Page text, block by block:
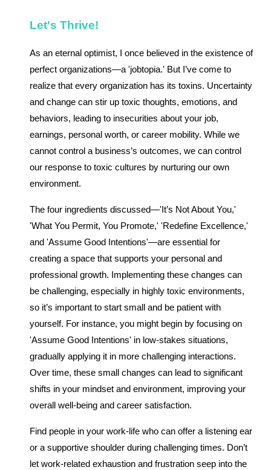
Let's Thrive!
As an eternal optimist, I once believed in the existence of
perfect organizations—a 'jobtopia.' But I’ve come to
realize that every organization has its toxins. Uncertainty
and change can stir up toxic thoughts, emotions, and
behaviors, leading to insecurities about your job,
earnings, personal worth, or career mobility. While we
cannot control a business’s outcomes, we can control
our response to toxic cultures by nurturing our own
environment.
The four ingredients discussed—'It’s Not About You,'
'What You Permit, You Promote,' 'Redefine Excellence,'
and 'Assume Good Intentions'—are essential for
creating a space that supports your personal and
professional growth. Implementing these changes can
be challenging, especially in highly toxic environments,
so it’s important to start small and be patient with
yourself. For instance, you might begin by focusing on
'Assume Good Intentions' in low-stakes situations,
gradually applying it in more challenging interactions.
Over time, these small changes can lead to significant
shifts in your mindset and environment, improving your
overall well-being and career satisfaction.
Find people in your work-life who can offer a listening ear
or a supportive shoulder during challenging times. Don’t
let work-related exhaustion and frustration seep into the